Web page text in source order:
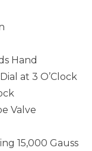
Hand
at 3 O’Clock
Valve
15,000 Gauss